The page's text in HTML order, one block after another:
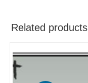
Related products